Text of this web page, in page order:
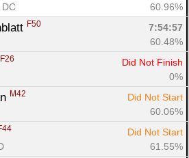
DC
60.96%
F50
7:54:57
60.48%
F26
Did Not Finish
0%
M42
Did Not Start
60.06%
Did Not Start
61.55%